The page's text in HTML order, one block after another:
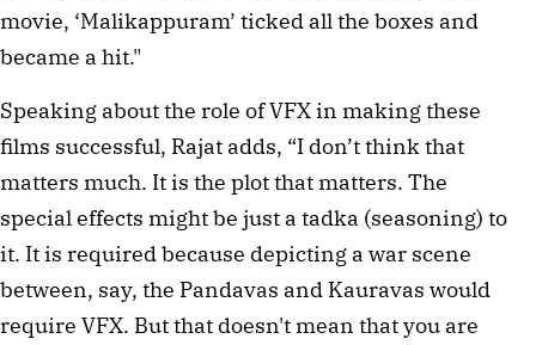
movie, ‘Malikappuram’ ticked all the boxes and
became a hit."
Speaking about the role of VFX in making these
films successful, Rajat adds, “I don’t think that
matters much. It is the plot that matters. The
special effects might be just a tadka (seasoning) to
it. It is required because depicting a war scene
between, say, the Pandavas and Kauravas would
require VFX. But that doesn't mean that you are